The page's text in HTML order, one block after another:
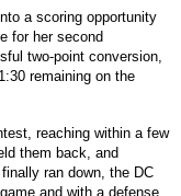
a scoring opportunity
for her second
two-point conversion,
remaining on the
reaching within a few
them back, and
ran down, the DC
and with a defense